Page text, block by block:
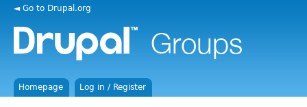
◄ Go to Drupal.org
Homepage Log in / Register